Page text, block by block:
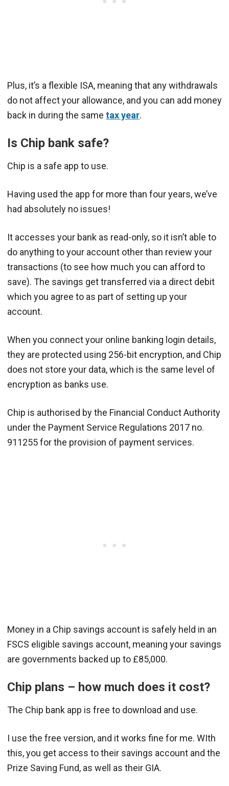
Plus, it’s a flexible ISA, meaning that any withdrawals
do not affect your allowance, and you can add money
back in during the same tax year.
Is Chip bank safe?
Chip is a safe app to use.
Having used the app for more than four years, we’ve
had absolutely no issues!
It accesses your bank as read-only, so it isn’t able to
do anything to your account other than review your
transactions (to see how much you can afford to
save). The savings get transferred via a direct debit
which you agree to as part of setting up your
account.
When you connect your online banking login details,
they are protected using 256-bit encryption, and Chip
does not store your data, which is the same level of
encryption as banks use.
Chip is authorised by the Financial Conduct Authority
under the Payment Service Regulations 2017 no.
911255 for the provision of payment services.
Money in a Chip savings account is safely held in an
FSCS eligible savings account, meaning your savings
are governments backed up to £85,000.
Chip plans – how much does it cost?
The Chip bank app is free to download and use.
I use the free version, and it works fine for me. WIth
this, you get access to their savings account and the
Prize Saving Fund, as well as their GIA.